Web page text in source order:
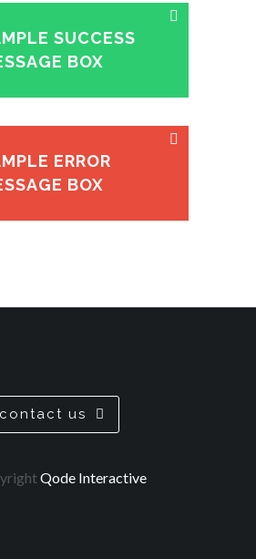
SUCCESS
BOX
ERROR
BOX
contact us
Qode Interactive